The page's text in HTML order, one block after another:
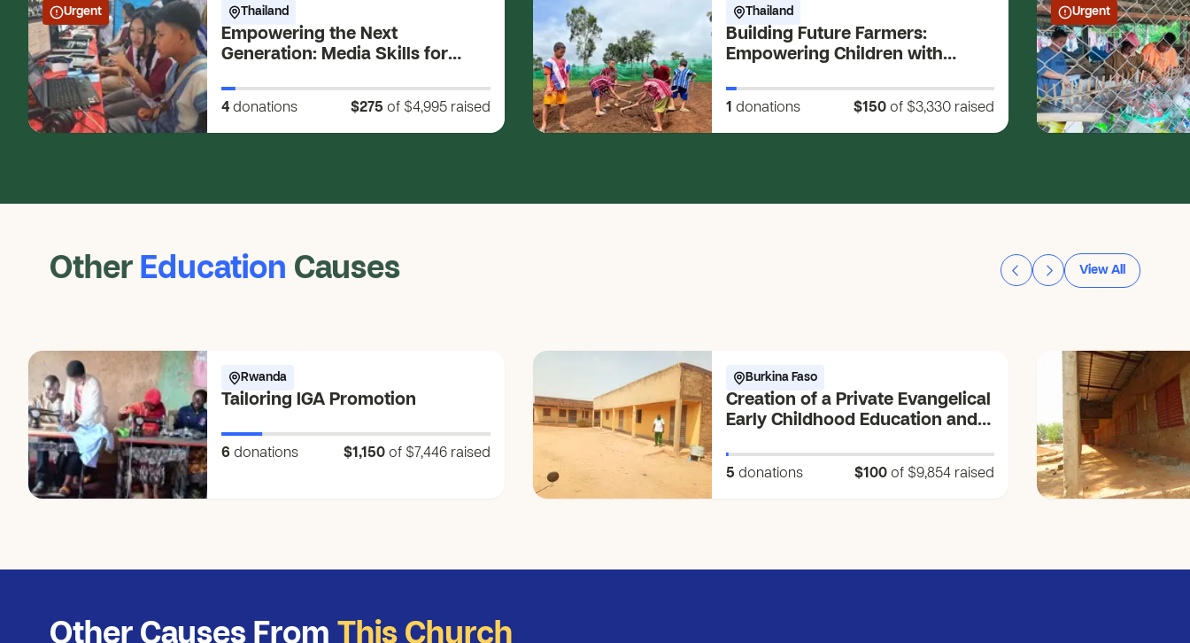
Urgent Thailand
Empowering the Next
Generation: Media Skills for
4 donations $275 of $4,995 raised
Thailand
Building Future Farmers:
Empowering Children with
Development for a Sustainable
Future!
1 donations $150of $3,330 raised
Urgent
Other Education Causes View All
Rwanda
Tailoring IGA Promotion
6 donations $1,150 of $7,446 raised
Burkina Faso
Creation of a Private Evangelical
Early Childhood Education and
ko-bũndum = Source of the
Water of Life)
5 donations $100of $9,854 raised
Other Causes From This Church